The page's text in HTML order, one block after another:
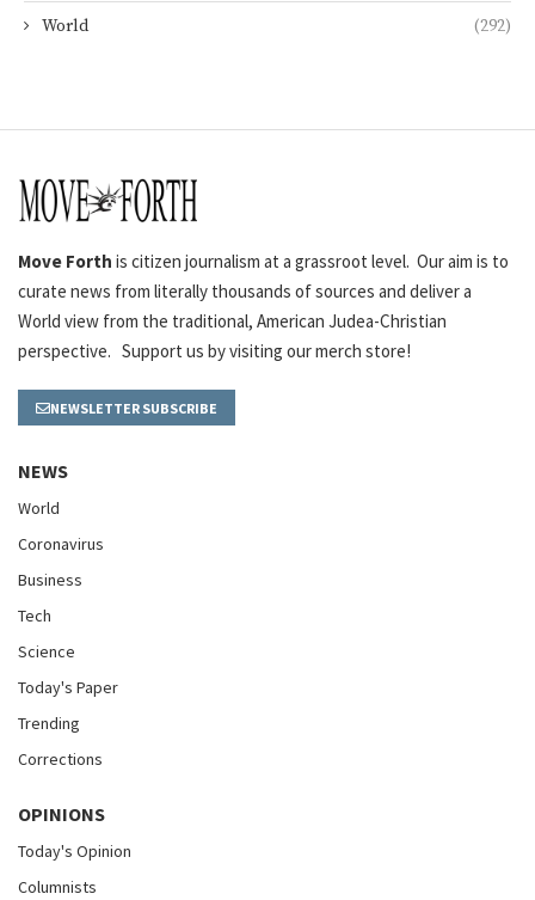
World (292)
Move Forth is citizen journalism at a grassroot level. Our aim is to
curate news from literally thousands of sources and deliver a
World view from the traditional, American Judea-Christian
perspective. Support us by visiting our merch store!
NEWSLETTER SUBSCRIBE
NEWS
World
Coronavirus
Business
Tech
Science
Today's Paper
Trending
Corrections
OPINIONS
Today's Opinion
Columnists